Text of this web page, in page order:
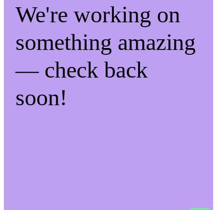
We're working on
something amazing
— check back
soon!